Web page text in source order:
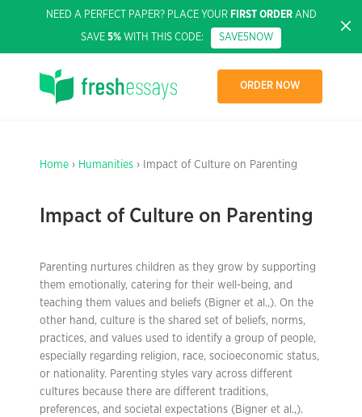
NEED A PERFECT PAPER? PLACE YOUR FIRST ORDERAND
SAVE 5% WITH THIS CODE: SAVE5NOW
ORDER NOW
Home › Humanities › Impact of Culture on Parenting
Impact of Culture on Parenting
Parenting nurtures children as they grow by supporting
them emotionally, catering for their well-being, and
teaching them values and beliefs (Bigner et al.,). On the
other hand, culture is the shared set of beliefs, norms,
practices, and values used to identify a group of people,
especially regarding religion, race, socioeconomic status,
or nationality. Parenting styles vary across different
cultures because there are different traditions,
preferences, and societal expectations (Bigner et al.,).